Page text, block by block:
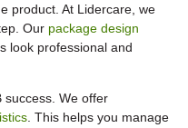
product. At Lidercare, we
Our package design
look professional and
success. We offer
. This helps you manage